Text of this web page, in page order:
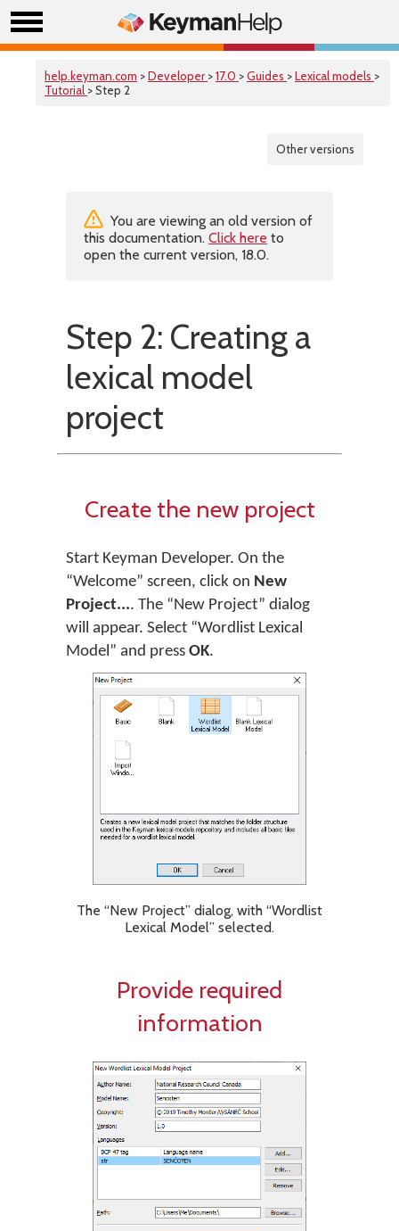
help.keyman.com >Developer >17.0 >Guides >Lexical models >
Tutorial > Step 2
Other versions
You are viewing an old version of
this documentation. Click here to
open the current version, 18.0.
Step 2: Creating a
lexical model
project
Create the new project
Start Keyman Developer. On the
“Welcome” screen, click on New
Project.... The “New Project” dialog
will appear. Select “Wordlist Lexical
Model” and press OK.
The “New Project” dialog, with “Wordlist
Lexical Model” selected.
Provide required
information